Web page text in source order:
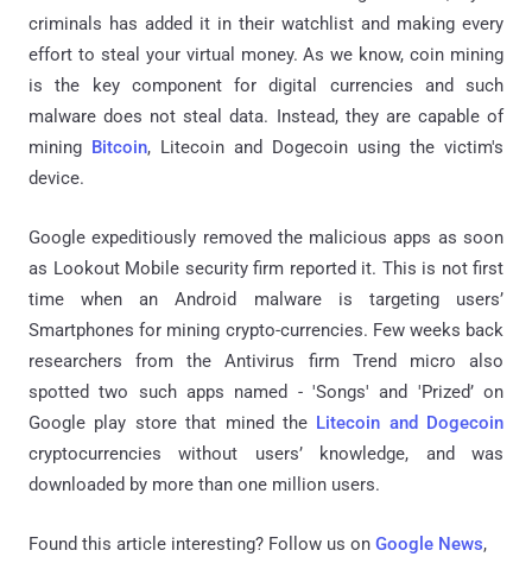
criminals has added it in their watchlist and making every
effort to steal your virtual money. As we know, coin mining
is the key component for digital currencies and such
malware does not steal data. Instead, they are capable of
mining Bitcoin, Litecoin and Dogecoin using the victim's
device.
Google expeditiously removed the malicious apps as soon
as Lookout Mobile security firm reported it. This is not first
time when an Android malware is targeting users’
Smartphones for mining crypto-currencies. Few weeks back
researchers from the Antivirus firm Trend micro also
spotted two such apps named - 'Songs' and 'Prized’ on
Google play store that mined the Litecoin and Dogecoin
cryptocurrencies without users’ knowledge, and was
downloaded by more than one million users.
Found this article interesting? Follow us on Google News,